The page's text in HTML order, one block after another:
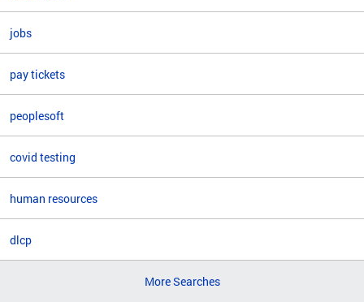
jobs
pay tickets
peoplesoft
covid testing
human resources
dlcp
More Searches